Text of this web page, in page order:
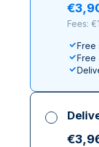
€3,
Fees:
Free
Free
€3,